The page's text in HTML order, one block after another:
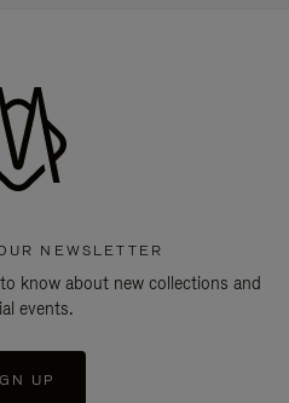
NEWSLETTER
know about new collections and
events.
UP